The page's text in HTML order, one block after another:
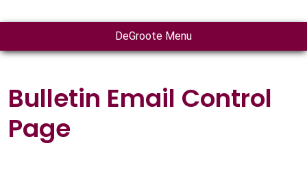
DeGroote Menu
Bulletin Email Control
Page